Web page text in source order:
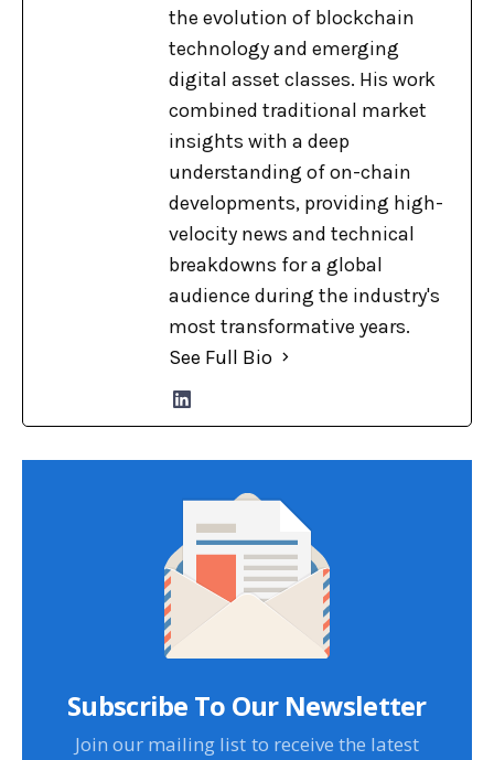
the evolution of blockchain
technology and emerging
digital asset classes. His work
combined traditional market
insights with a deep
understanding of on-chain
developments, providing high-
velocity news and technical
breakdowns for a global
audience during the industry's
most transformative years.
See Full Bio
Subscribe To Our Newsletter
Join our mailing list to receive the latest